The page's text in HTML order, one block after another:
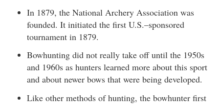
In 1879, the National Archery Association was
founded. It initiated the first U.S.–sponsored
tournament in 1879.
Bowhunting did not really take off until the 1950s
and 1960s as hunters learned more about this sport
and about newer bows that were being developed.
Like other methods of hunting, the bowhunter first